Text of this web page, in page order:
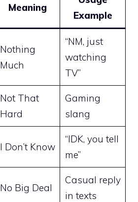
Meaning
Example
Nothing
Much
“NM, just
watching
TV”
Not That
Hard
Gaming
slang
I Don’t Know
“IDK, you tell
me”
No Big Deal
Casual reply
in texts